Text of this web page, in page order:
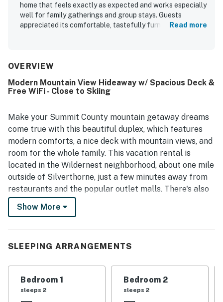
home that feels exactly as expected and works especially
well for family gatherings and group stays. Guests
appreciated its comfortable, tastefully furnished interior,
neat, modern, peaceful, and comfortable. Its location was
restaurants, and exploring nearby mountain towns, with
easy access for getting around. Guests also enjoyed the
local wildlife. Alpine Getaway was further valued for its
well-stocked kitchen, plentiful household essentials,
board games, garage access, parking, and helpful gear-
friendly entry area.
Read more
OVERVIEW
Modern Mountain View Hideaway w/ Spacious Deck &
Free WiFi - Close to Skiing
Make your Summit County mountain getaway dreams
come true with this beautiful duplex, which features
modern comforts, a nice deck with mountain views, and
room for the whole family. This vacation rental is
located in the Wildernest neighborhood, about one mile
outside of Silverthorne, just a few minutes away from
restaurants and the popular outlet malls. There's also
a Summit Stage bus stop nearby, making it easy for
you to get to four of the area's major ski resorts,
skiing, you'll love returning to the peace and comfort
of this Silverthorne vacation rental. There's plenty of
room to relax in the cozy living area, which features a
Show More
SLEEPING ARRANGEMENTS
Bedroom 1
sleeps 2
Bedroom 2
sleeps 2